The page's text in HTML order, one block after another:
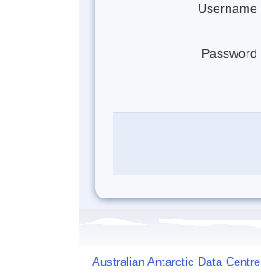
Username
Password
Australian Antarctic Data Centre